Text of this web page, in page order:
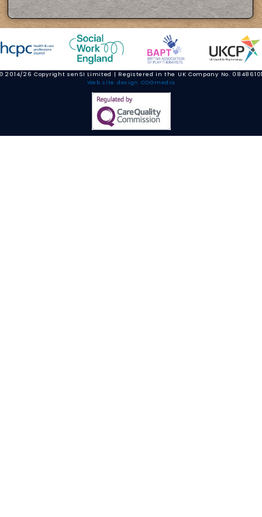
2014/26 Copyright senSI Limited | Registered in the UK Company No.
Web site design COGmedia